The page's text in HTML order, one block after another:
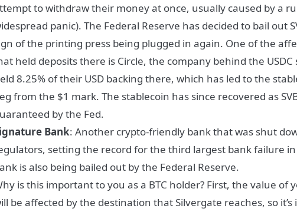
to withdraw their money at once, usually caused by a
panic). The Federal Reserve has decided to bail out
of the printing press being plugged in again. One of the
held deposits there is Circle, the company behind the USDC
8.25% of their USD backing there, which has led to the
from the $1 mark. The stablecoin has since recovered as
by the Fed.
Bank: Another crypto-friendly bank that was shut
setting the record for the third largest bank failure in
is also being bailed out by the Federal Reserve.
is this important to you as a BTC holder? First, the value of
be affected by the destination that Silvergate reaches, so